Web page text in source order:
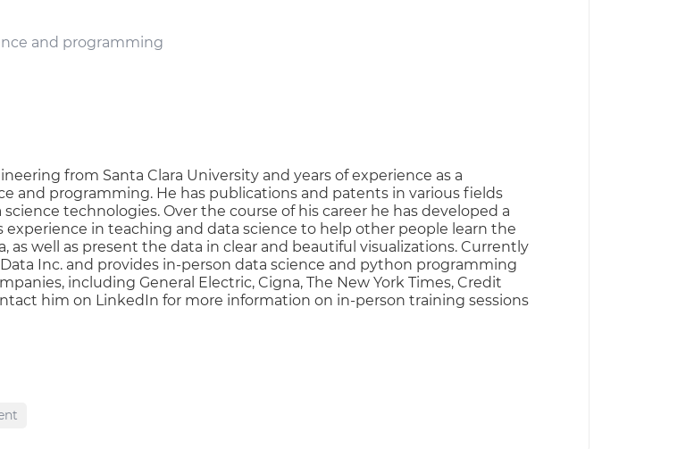
and programming
from Santa Clara University and years of experience as a
and programming. He has publications and patents in various fields
technologies. Over the course of his career he has developed a
experience in teaching and data science to help other people learn the
well as present the data in clear and beautiful visualizations. Currently
Inc. and provides in-person data science and python programming
including General Electric, Cigna, The New York Times, Credit
him on LinkedIn for more information on in-person training sessions